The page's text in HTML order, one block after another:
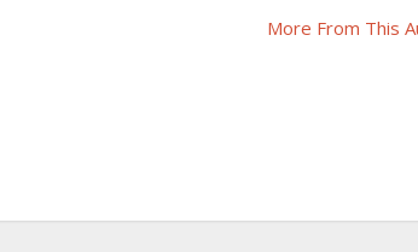
More From This